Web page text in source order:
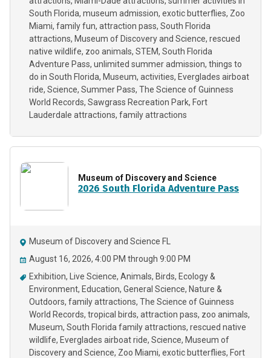
South Florida museum admission exotic butterflies Zoo
Miami family fun attraction pass South Florida
attractions Museum of Discovery and Science rescued
native wildlife zoo animals STEM South Florida
Adventure Pass unlimited summer admission things to
do in South Florida Museum activities Everglades airboat
ride Science Summer Pass The Science of Guinness
World Records Sawgrass Recreation Park Fort
Lauderdale attractions family attractions
Museum of Discovery and Science
2026 South Florida Adventure Pass
Museum of Discovery and Science FL
August 16, 2026, 4:00 PM through 9:00 PM
Exhibition
Live Science Animals Birds Ecology &
Environment Education General Science Nature &
Outdoors family attractions The Science of Guinness
World Records tropical birds attraction pass zoo animals
Museum South Florida family attractions rescued native
wildlife Everglades airboat ride Science Museum of
Discovery and Science Zoo Miami exotic butterflies Fort